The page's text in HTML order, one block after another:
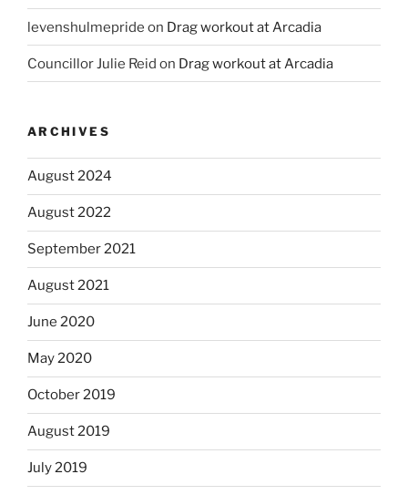
levenshulmepride on Drag workout at Arcadia
Councillor Julie Reid on Drag workout at Arcadia
ARCHIVES
August 2024
August 2022
September 2021
August 2021
June 2020
May 2020
October 2019
August 2019
July 2019